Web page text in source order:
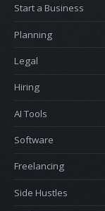
Start a Business
Planning
Legal
Hiring
AI Tools
Software
Freelancing
Side Hustles